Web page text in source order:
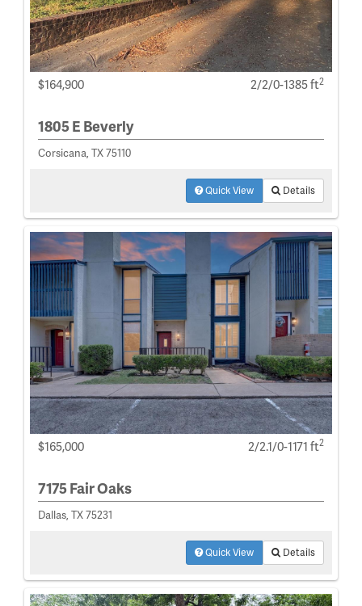
$164,900 2/2/0-1385 ft2
1805 E Beverly
Corsicana, TX 75110
Quick View Details
$165,000 2/2.1/0-1171 ft2
7175 Fair Oaks
Dallas, TX 75231
Quick View Details